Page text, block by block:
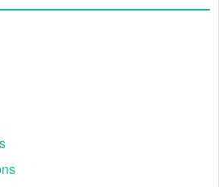
glitch.
coupon codes don't work
glitch on the store's website.
Specific:
codes are region-specific or
specific physical locations.
location you are using it at.